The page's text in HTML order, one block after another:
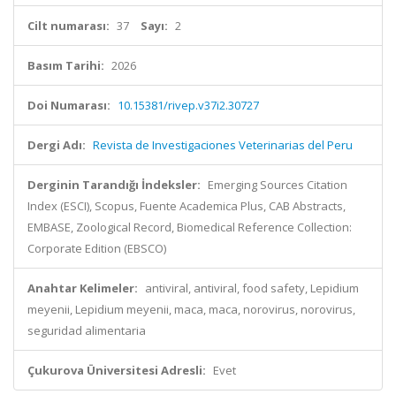
Cilt numarası: 37 Sayı: 2
Basım Tarihi: 2026
Doi Numarası: 10.15381/rivep.v37i2.30727
Dergi Adı: Revista de Investigaciones Veterinarias del Peru
Derginin Tarandığı İndeksler: Emerging Sources Citation
Index (ESCI), Scopus, Fuente Academica Plus, CAB Abstracts,
EMBASE, Zoological Record, Biomedical Reference Collection:
Corporate Edition (EBSCO)
Anahtar Kelimeler: antiviral, antiviral, food safety, Lepidium
meyenii, Lepidium meyenii, maca, maca, norovirus, norovirus,
seguridad alimentaria
Çukurova Üniversitesi Adresli: Evet